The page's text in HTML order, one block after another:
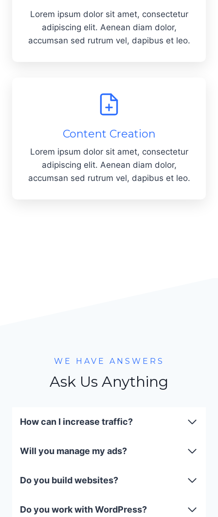
Lorem ipsum dolor sit amet, consectetur
adipiscing elit. Aenean diam dolor,
accumsan sed rutrum vel, dapibus et leo.
Content Creation
Lorem ipsum dolor sit amet, consectetur
adipiscing elit. Aenean diam dolor,
accumsan sed rutrum vel, dapibus et leo.
WE HAVE ANSWERS
Ask Us Anything
How can I increase traffic?
Will you manage my ads?
Do you build websites?
Do you work with WordPress?